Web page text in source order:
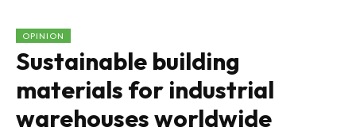
OPINION
Sustainable building
materials for industrial
warehouses worldwide